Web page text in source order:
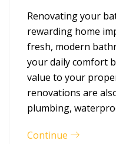
Renovating your
rewarding home
fresh, modern
your daily comfort
value to your
renovations are
plumbing,
Continue